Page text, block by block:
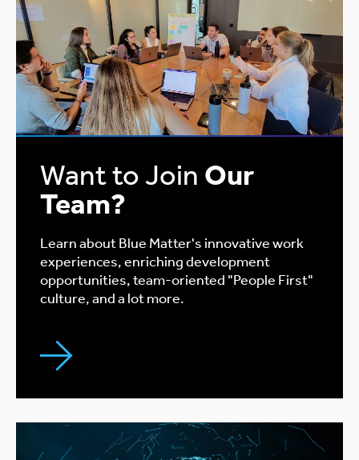
Want to Join Our
Team?
Learn about Blue Matter's innovative work
experiences, enriching development
opportunities, team-oriented "People First"
culture, and a lot more.